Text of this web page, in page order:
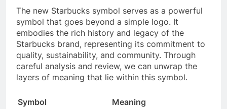
The new Starbucks symbol serves as a powerful
symbol that goes beyond a simple logo. It
embodies the rich history and legacy of the
Starbucks brand, representing its commitment to
quality, sustainability, and community. Through
careful analysis and review, we can unwrap the
layers of meaning that lie within this symbol.
Symbol Meaning